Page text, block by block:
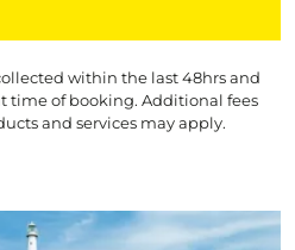
within the last 48hrs and
time of booking. Additional fees
and services may apply.